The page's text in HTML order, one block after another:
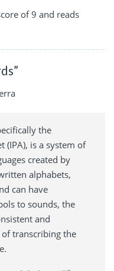
of 9 and reads
the
(IPA), is a system of
created by
alphabets,
can have
to sounds, the
and
transcribing the